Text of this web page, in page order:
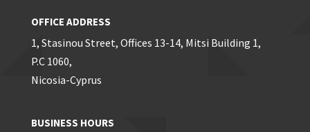
OFFICE ADDRESS
1, Stasinou Street, Offices 13-14, Mitsi Building 1,
P.C 1060,
Nicosia-Cyprus
BUSINESS HOURS